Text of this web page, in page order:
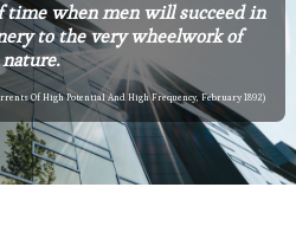
when men will succeed in
to the very wheelwork of
nature.
Of High Potential And High Frequency, February 1892)